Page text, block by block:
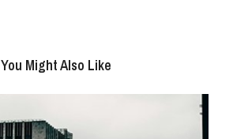
You Might Also Like